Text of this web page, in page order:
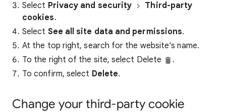
Select Privacy and security
Third-party
cookies.
Select See all site data and permissions.
At the top right, search for the website's name.
To the right of the site, select Delete
.
To confirm, select Delete.
Change your third-party cookie